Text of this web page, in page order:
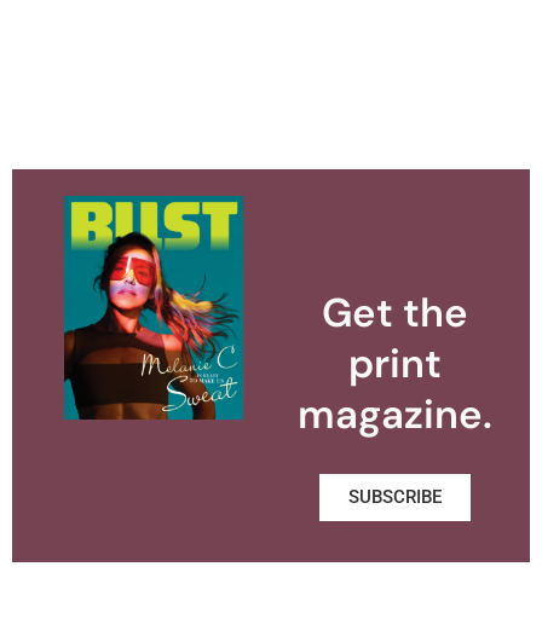
Get the
print
magazine.
SUBSCRIBE